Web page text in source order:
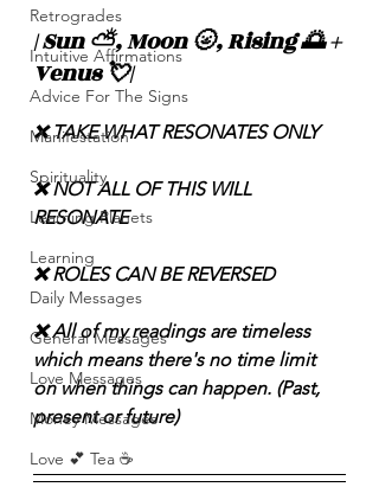
Retrogrades
Intuitive Affirmations
Advice For The Signs
Manifestation
Spirituality
Learning Planets
Learning
Daily Messages
General Messages
Love Messages
Money Messages
Love 💕 Tea ☕️
| Sun ⛅️, Moon 🌝, Rising 🌅 +
Venus 💘|
❌ TAKE WHAT RESONATES ONLY
❌ NOT ALL OF THIS WILL
RESONATE
❌ ROLES CAN BE REVERSED
❌ All of my readings are timeless
which means there's no time limit
on when things can happen. (Past,
present or future)